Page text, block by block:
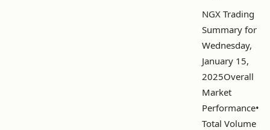
NGX Trading
Summary for
Wednesday,
January 15,
2025Overall
Market
Performance•
Total Volume